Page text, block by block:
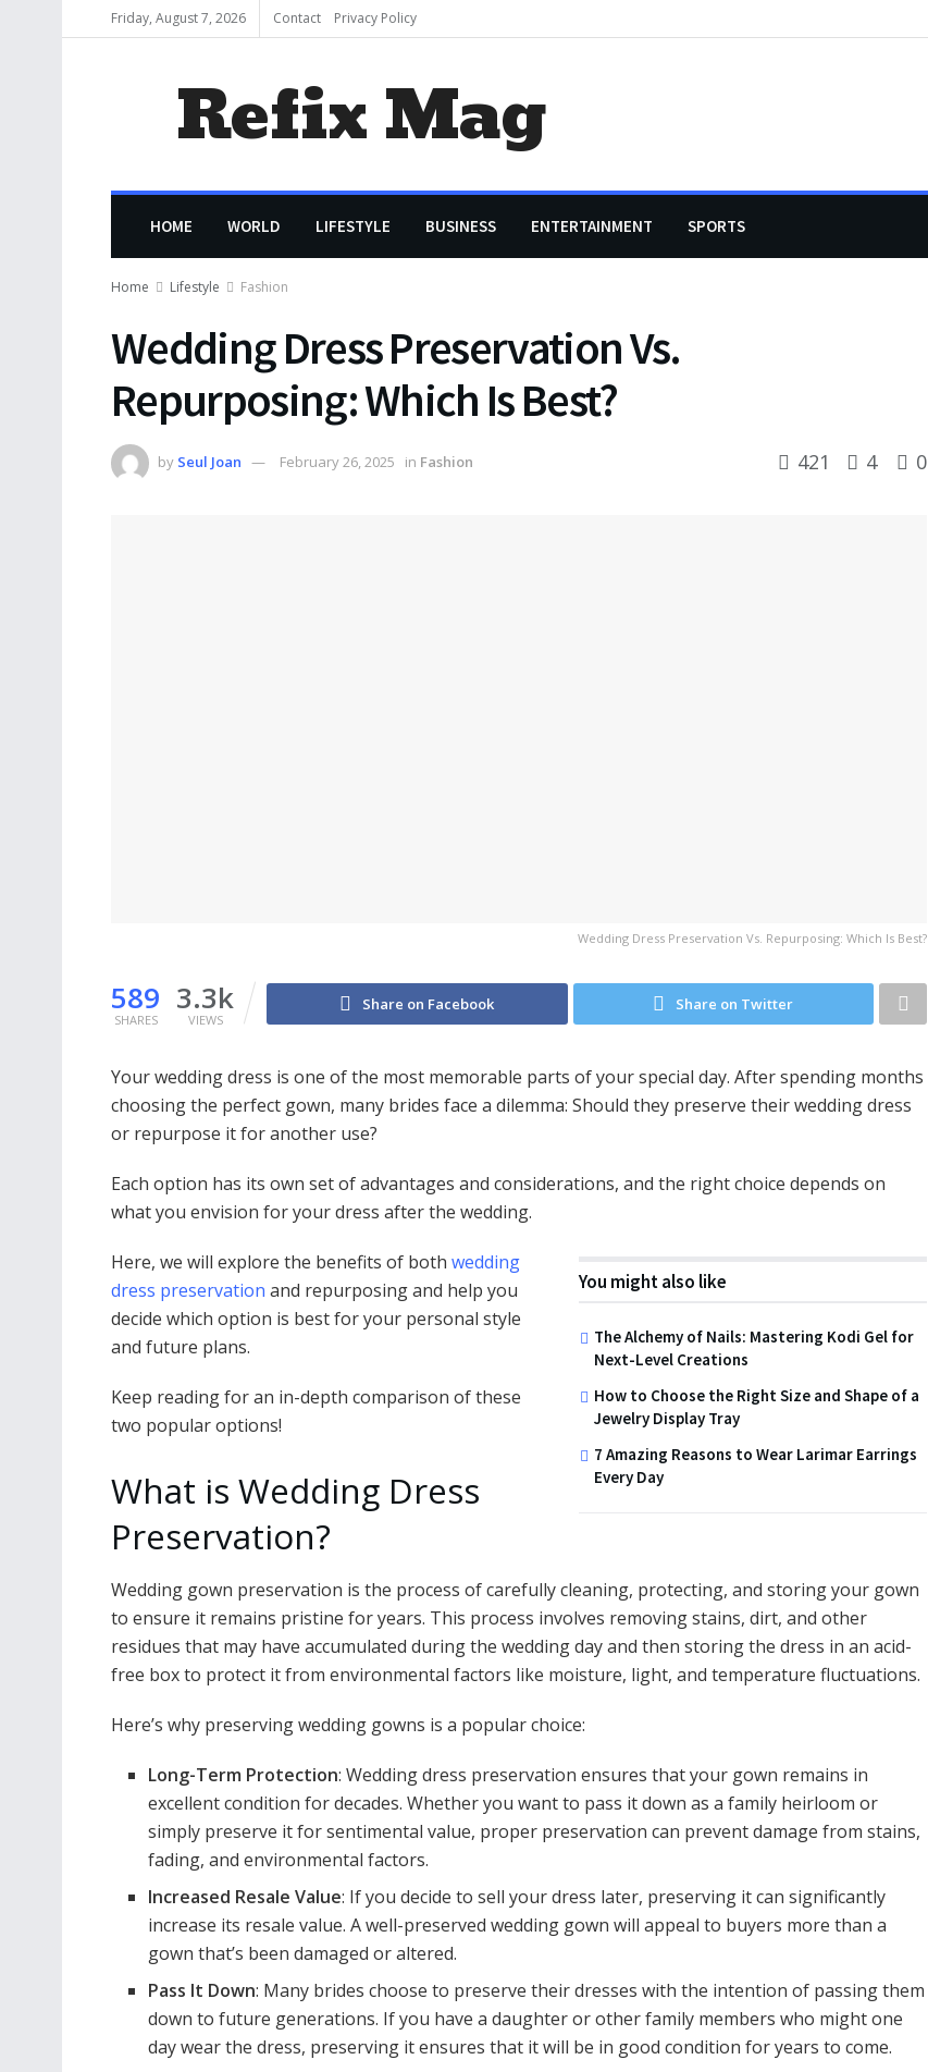
Friday, August 7, 2026 Contact Privacy Policy
Refix Mag
HOME WORLD LIFESTYLE BUSINESS ENTERTAINMENT SPORTS
Home Lifestyle Fashion
Wedding Dress Preservation Vs.
Repurposing: Which Is Best?
by Seul Joan February 26, 2025 in Fashion 421 4 0
Wedding Dress Preservation Vs. Repurposing: Which Is Best?
589
SHARES
3.3k
VIEWS
Share on Facebook Share on Twitter
Your wedding dress is one of the most memorable parts of your special day. After spending months
choosing the perfect gown, many brides face a dilemma: Should they preserve their wedding dress
or repurpose it for another use?
Each option has its own set of advantages and considerations, and the right choice depends on
what you envision for your dress after the wedding.
You might also like
The Alchemy of Nails: Mastering Kodi Gel for
Next-Level Creations
How to Choose the Right Size and Shape of a
Jewelry Display Tray
7 Amazing Reasons to Wear Larimar Earrings
Every Day
Here, we will explore the benefits of both wedding
dress preservation and repurposing and help you
decide which option is best for your personal style
and future plans.
Keep reading for an in-depth comparison of these
two popular options!
What is Wedding Dress
Preservation?
Wedding gown preservation is the process of carefully cleaning, protecting, and storing your gown
to ensure it remains pristine for years. This process involves removing stains, dirt, and other
residues that may have accumulated during the wedding day and then storing the dress in an acid-
free box to protect it from environmental factors like moisture, light, and temperature fluctuations.
Here’s why preserving wedding gowns is a popular choice:
Long-Term Protection: Wedding dress preservation ensures that your gown remains in
excellent condition for decades. Whether you want to pass it down as a family heirloom or
simply preserve it for sentimental value, proper preservation can prevent damage from stains,
fading, and environmental factors.
Increased Resale Value: If you decide to sell your dress later, preserving it can significantly
increase its resale value. A well-preserved wedding gown will appeal to buyers more than a
gown that’s been damaged or altered.
Pass It Down: Many brides choose to preserve their dresses with the intention of passing them
down to future generations. If you have a daughter or other family members who might one
day wear the dress, preserving it ensures that it will be in good condition for years to come.